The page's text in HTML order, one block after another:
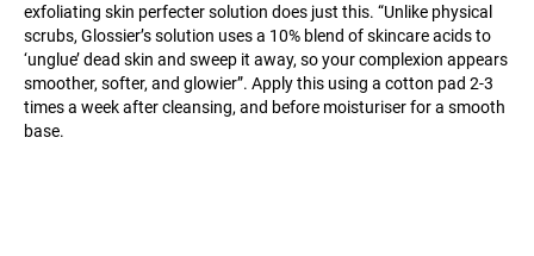
exfoliating skin perfecter solution does just this. “Unlike physical
scrubs, Glossier’s solution uses a 10% blend of skincare acids to
‘unglue’ dead skin and sweep it away, so your complexion appears
smoother, softer, and glowier”. Apply this using a cotton pad 2-3
times a week after cleansing, and before moisturiser for a smooth
base.